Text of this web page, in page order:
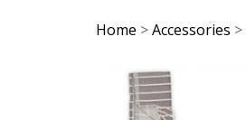
Home >Accessories >